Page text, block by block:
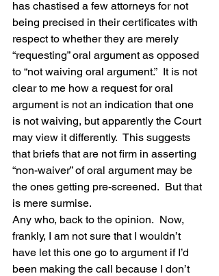
has chastised a few attorneys for not
being precised in their certificates with
respect to whether they are merely
“requesting” oral argument as opposed
to “not waiving oral argument.”  It is not
clear to me how a request for oral
argument is not an indication that one
is not waiving, but apparently the Court
may view it differently.  This suggests
that briefs that are not firm in asserting
“non-waiver” of oral argument may be
the ones getting pre-screened.  But that
is mere surmise.
Any who, back to the opinion.  Now,
frankly, I am not sure that I wouldn’t
have let this one go to argument if I’d
been making the call because I don’t